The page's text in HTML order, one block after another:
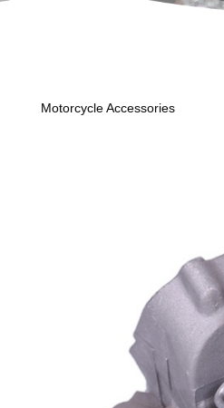
Motorcycle Accessories